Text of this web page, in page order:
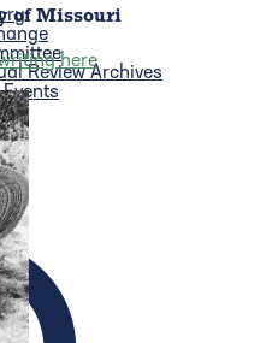
Review Archives
of Missouri
here